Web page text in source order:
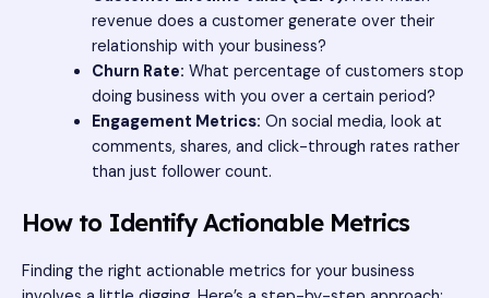
revenue does a customer generate over their
relationship with your business?
Churn Rate: What percentage of customers stop
doing business with you over a certain period?
Engagement Metrics: On social media, look at
comments, shares, and click-through rates rather
than just follower count.
How to Identify Actionable Metrics
Finding the right actionable metrics for your business